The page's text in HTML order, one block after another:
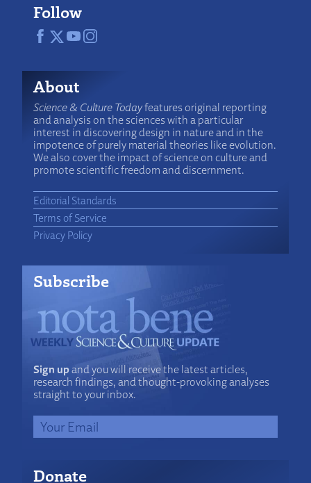
Follow
About
Science & Culture Todayfeatures original reporting
and analysis on the sciences with a particular
interest in discovering design in nature and in the
impotence of purely material theories like evolution.
We also cover the impact of science on culture and
promote scientific freedom and discernment.
Editorial Standards
Terms of Service
Privacy Policy
Subscribe
Sign upand you will receive the latest articles,
research findings, and thought-provoking analyses
straight to your inbox.
Donate